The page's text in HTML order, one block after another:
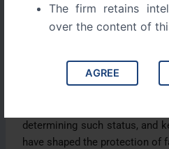
The firm retains
over the content of
AGREE
the years, Indian courts
doctrine through several
global or widespread
determining such status, and
have shaped the protection of